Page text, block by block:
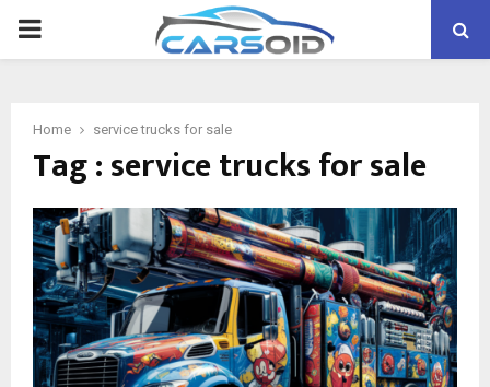
PRIMARY
Home service trucks for sale
Tag : service trucks for sale